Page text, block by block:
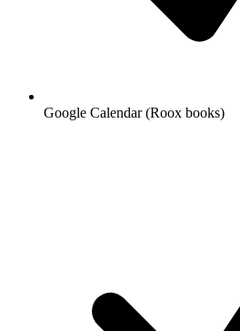
Google Calendar (Roox books)